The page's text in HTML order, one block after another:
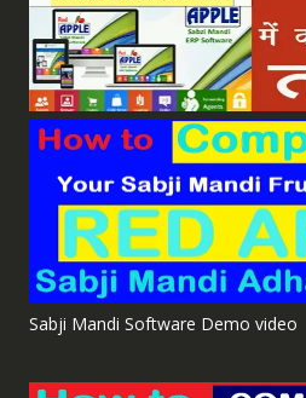
Sabji Mandi Software Demo video